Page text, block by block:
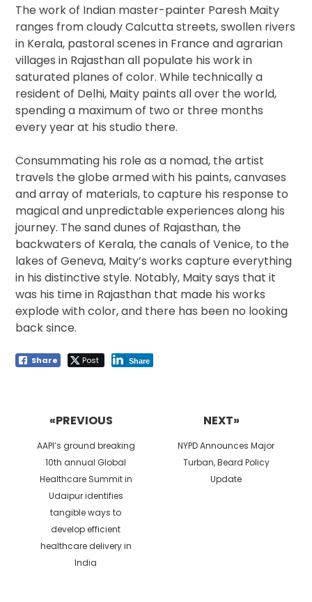
The work of Indian master-painter Paresh Maity
ranges from cloudy Calcutta streets, swollen rivers
in Kerala, pastoral scenes in France and agrarian
villages in Rajasthan all populate his work in
saturated planes of color. While technically a
resident of Delhi, Maity paints all over the world,
spending a maximum of two or three months
every year at his studio there.
Consummating his role as a nomad, the artist
travels the globe armed with his paints, canvases
and array of materials, to capture his response to
magical and unpredictable experiences along his
journey. The sand dunes of Rajasthan, the
backwaters of Kerala, the canals of Venice, to the
lakes of Geneva, Maity’s works capture everything
in his distinctive style. Notably, Maity says that it
was his time in Rajasthan that made his works
explode with color, and there has been no looking
back since.
Share Post Share
«PREVIOUS
Previous
post:
AAPI’s ground breaking
10th annual Global
Healthcare Summit in
Udaipur identifies
tangible ways to
develop efficient
healthcare delivery in
India
NEXT»
Next
post:
NYPD Announces Major
Turban, Beard Policy
Update